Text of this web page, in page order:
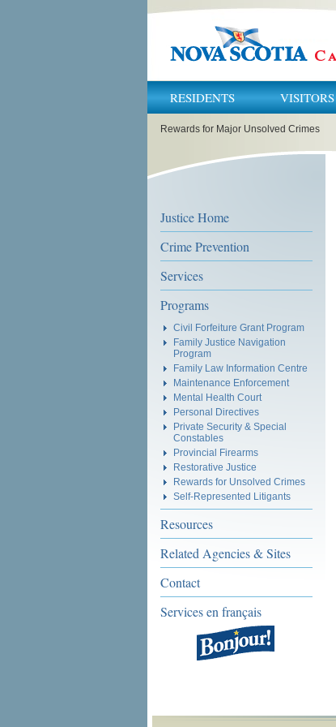
RESIDENTS VISITORS
Rewards for Major Unsolved Crimes
Justice Home
Crime Prevention
Services
Programs
Civil Forfeiture Grant Program
Family Justice Navigation
Program
Family Law Information Centre
Maintenance Enforcement
Mental Health Court
Personal Directives
Private Security & Special
Constables
Provincial Firearms
Restorative Justice
Rewards for Unsolved Crimes
Self-Represented Litigants
Resources
Related Agencies & Sites
Contact
Services en français